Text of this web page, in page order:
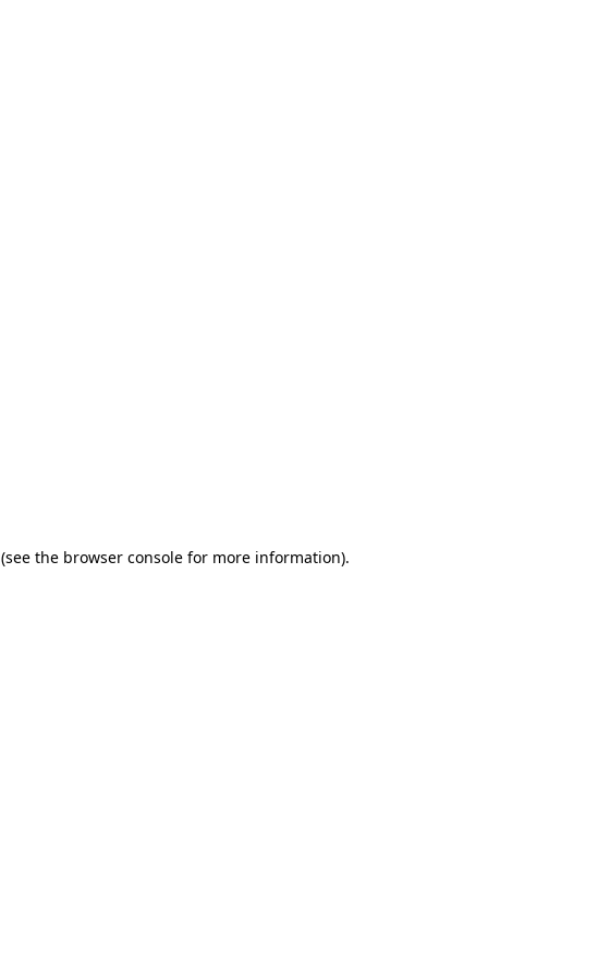
(see the browser console for more information).